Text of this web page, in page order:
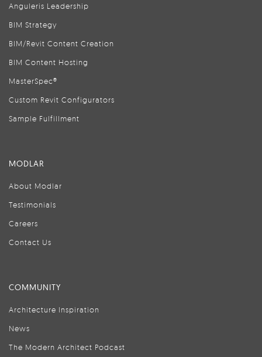
Anguleris Leadership
BIM Strategy
BIM/Revit Content Creation
BIM Content Hosting
MasterSpec®
Custom Revit Configurators
Sample Fulfillment
MODLAR
About Modlar
Testimonials
Careers
Contact Us
COMMUNITY
Architecture Inspiration
News
The Modern Architect Podcast